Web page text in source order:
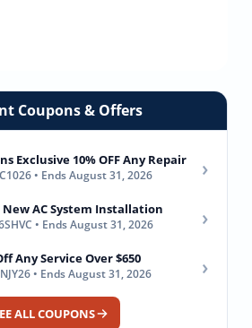
Coupons & Offers
Exclusive 10% OFF Any Repair
• Ends August 31, 2026 ›
New AC System Installation
• Ends August 31, 2026 ›
Any Service Over $650
• Ends August 31, 2026 ›
ALL COUPONS